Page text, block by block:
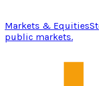
Markets & Equities
public markets.